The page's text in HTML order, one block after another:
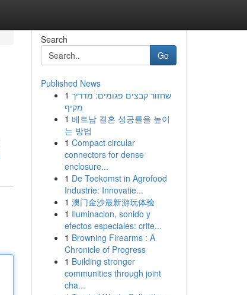
Search
Go
Published News
1 שחזור קבצים פגומים: מדריך
מקיף
1 베트남 결혼 성공률을 높이
는 방법
1 Compact circular
connectors for dense
enclosure...
1 De Toekomst in Agrofood
Industrie: Innovatie...
1 澳门金沙最新游玩体验
1 Iluminacion, sonido y
efectos especiales: crite...
1 Browning Firearms : A
Chronicle of Progress
1 Building stronger
communities through joint
cha...